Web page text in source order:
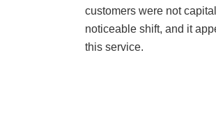
customers were not
noticeable shift, and it
this service.